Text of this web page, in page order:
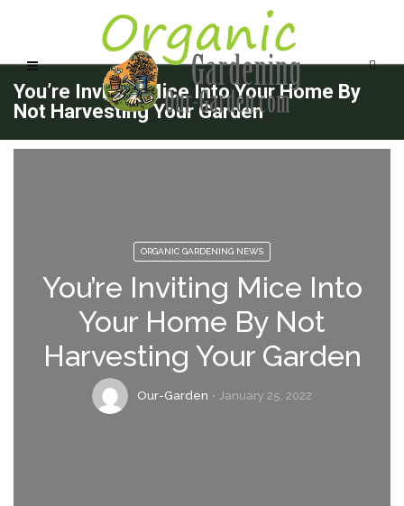
You’re Inviting Mice Into Your Home By
Not Harvesting Your Garden
ORGANIC GARDENING NEWS
You’re Inviting Mice Into
Your Home By Not
Harvesting Your Garden
Our-Garden January 25, 2022